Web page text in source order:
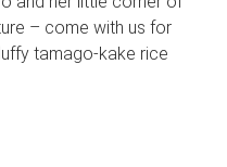
– come with us for
tamago-kake rice